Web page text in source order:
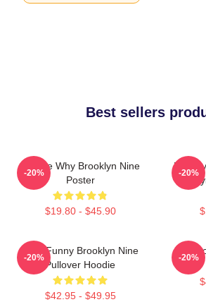
Best sellers
Tell Me Why Brooklyn Nine
Poster
$19.80 - $45.90
-20% -20%
Cool Funny Brooklyn Nine
Pullover Hoodie
$42.95 - $49.95
-20% -20%